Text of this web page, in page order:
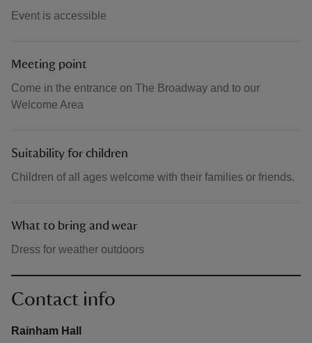
Event is accessible
Meeting point
Come in the entrance on The Broadway and to our
Welcome Area
Suitability for children
Children of all ages welcome with their families or friends.
What to bring and wear
Dress for weather outdoors
Contact info
Rainham Hall